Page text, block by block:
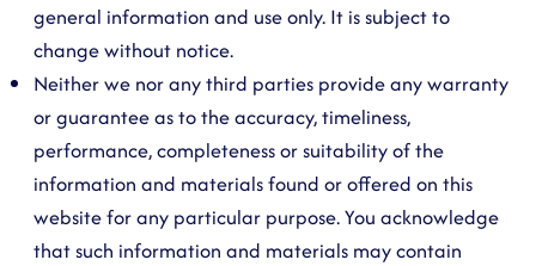
general information and use only. It is subject to
change without notice.
Neither we nor any third parties provide any warranty
or guarantee as to the accuracy, timeliness,
performance, completeness or suitability of the
information and materials found or offered on this
website for any particular purpose. You acknowledge
that such information and materials may contain